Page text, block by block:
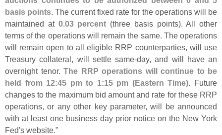
basis points. The current fixed rate for the operations will be
maintained at 0.03 percent (three basis points). All other
terms of the operations will remain the same. The operations
will remain open to all eligible RRP counterparties, will use
Treasury collateral, will settle same-day, and will have an
overnight tenor. The RRP operations will continue to be
held from 12:45 pm to 1:15 pm (Eastern Time). Future
changes to the maximum bid amount and rate for these RRP
operations, or any other key parameter, will be announced
with at least one business day prior notice on the New York
Fed's website."